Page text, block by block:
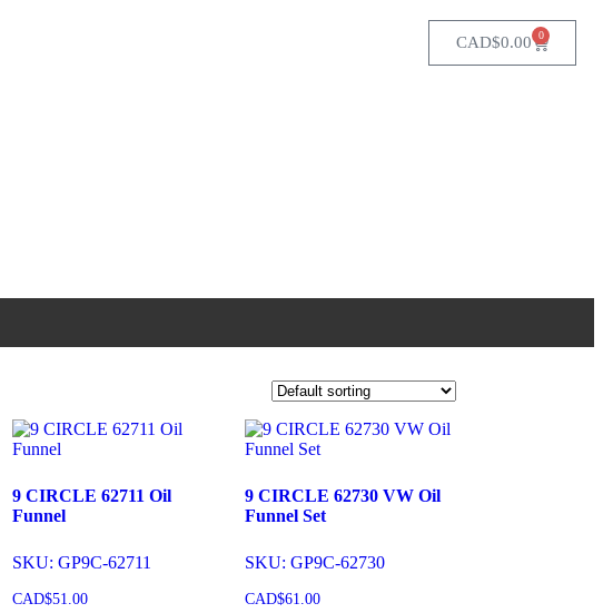
CAD$0.00 0
9 CIRCLE 62711 Oil
Funnel
SKU: GP9C-62711
CAD$51.00
9 CIRCLE 62730 VW Oil
Funnel Set
SKU: GP9C-62730
CAD$61.00